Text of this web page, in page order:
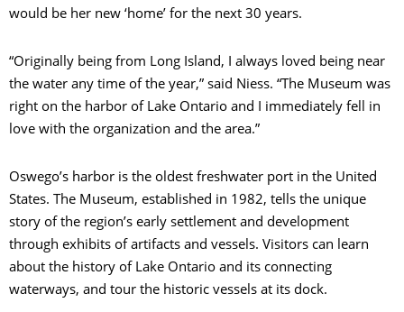
would be her new ‘home’ for the next 30 years.
“Originally being from Long Island, I always loved being near
the water any time of the year,” said Niess. “The Museum was
right on the harbor of Lake Ontario and I immediately fell in
love with the organization and the area.”
Oswego’s harbor is the oldest freshwater port in the United
States. The Museum, established in 1982, tells the unique
story of the region’s early settlement and development
through exhibits of artifacts and vessels. Visitors can learn
about the history of Lake Ontario and its connecting
waterways, and tour the historic vessels at its dock.